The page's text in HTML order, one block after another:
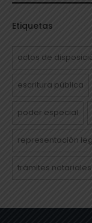
Etiquetas
actos de
escritura pública
poder especial
representación
trámites notariales